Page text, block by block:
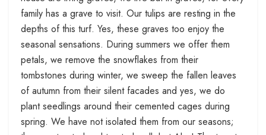
family has a grave to visit. Our tulips are resting in the
depths of this turf. Yes, these graves too enjoy the
seasonal sensations. During summers we offer them
petals, we remove the snowflakes from their
tombstones during winter, we sweep the fallen leaves
of autumn from their silent facades and yes, we do
plant seedlings around their cemented cages during
spring. We have not isolated them from our seasons;